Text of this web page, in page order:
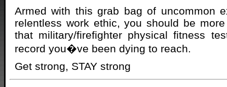
Armed with this grab bag of uncommon
relentless work ethic, you should be
that military/firefighter physical fitness
record you�ve been dying to reach.
Get strong, STAY strong